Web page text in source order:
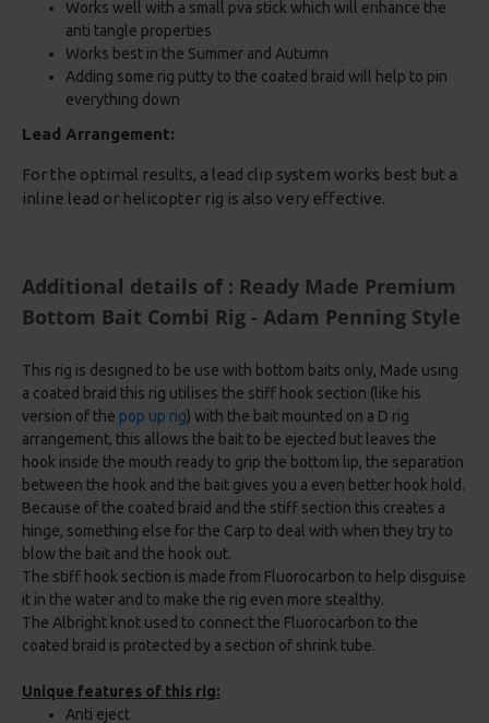
Works well with a small pva stick which will enhance the
anti tangle properties
Works best in the Summer and Autumn
Adding some rig putty to the coated braid will help to pin
everything down
Lead Arrangement:
For the optimal results, a lead clip system works best but a
inline lead or helicopter rig is also very effective.
Additional details of : Ready Made Premium
Bottom Bait Combi Rig - Adam Penning Style
This rig is designed to be use with bottom baits only, Made using
a coated braid this rig utilises the stiff hook section (like his
version of the pop up rig) with the bait mounted on a D rig
arrangement, this allows the bait to be ejected but leaves the
hook inside the mouth ready to grip the bottom lip, the separation
between the hook and the bait gives you a even better hook hold.
Because of the coated braid and the stiff section this creates a
hinge, something else for the Carp to deal with when they try to
blow the bait and the hook out.
The stiff hook section is made from Fluorocarbon to help disguise
it in the water and to make the rig even more stealthy.
The Albright knot used to connect the Fluorocarbon to the
coated braid is protected by a section of shrink tube.
Unique features of this rig:
Anti eject